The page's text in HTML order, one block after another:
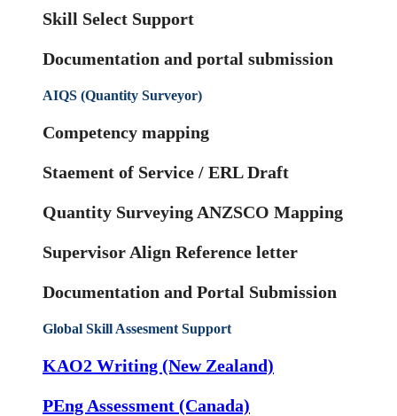
Skill Select Support
Documentation and portal submission
AIQS (Quantity Surveyor)
Competency mapping
Staement of Service / ERL Draft
Quantity Surveying ANZSCO Mapping
Supervisor Align Reference letter
Documentation and Portal Submission
Global Skill Assesment Support
KAO2 Writing (New Zealand)
PEng Assessment (Canada)